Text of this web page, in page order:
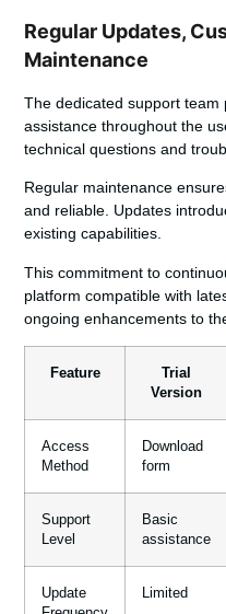
Regular Updates,
Maintenance
The dedicated support team
assistance throughout the
technical questions and
Regular maintenance
and reliable. Updates
existing capabilities.
This commitment to
platform compatible with
ongoing enhancements to
Feature
Trial
Version
Access
Method
Download
form
Support
Level
Basic
assistance
Update
Limited